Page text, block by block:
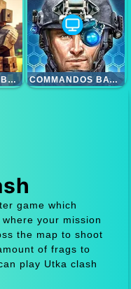
PIXEL VILLAGE BATTLE 3D.IO COMMANDOS BATTLE FOR SURVIVAL 3D
game which
your mission
the map to shoot
of frags to
play Utka clash